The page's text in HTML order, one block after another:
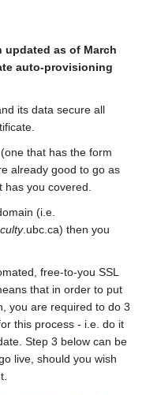
updated as of March
auto-provisioning
its data secure all
that has the form
already good to go as
you covered.
(i.e.
.ubc.ca) then you
free-to-you SSL
that in order to put
you are required to do 3
this process - i.e. do it
Step 3 below can be
live, should you wish